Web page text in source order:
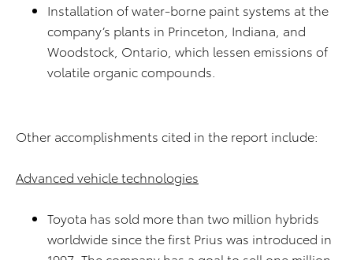
Installation of water-borne paint systems at the
company’s plants in Princeton, Indiana, and
Woodstock, Ontario, which lessen emissions of
volatile organic compounds.
Other accomplishments cited in the report include:
Advanced vehicle technologies
Toyota has sold more than two million hybrids
worldwide since the first Prius was introduced in